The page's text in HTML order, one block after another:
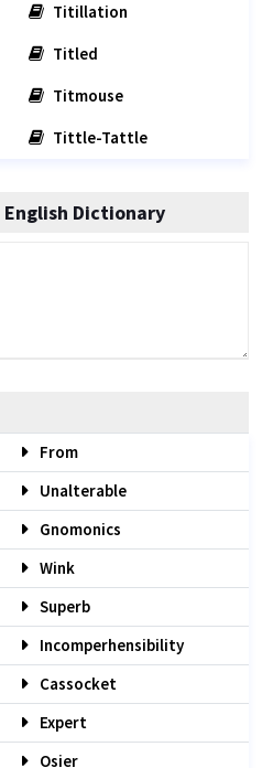
Titillation
Titled
Titmouse
Tittle-Tattle
Dictionary
From
Unalterable
Gnomonics
Wink
Superb
Incomperhensibility
Cassocket
Expert
Osier